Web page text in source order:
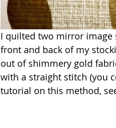
I quilted two mirror
front and back of my
out of shimmery gold
with a straight stitch (you
tutorial on this method,